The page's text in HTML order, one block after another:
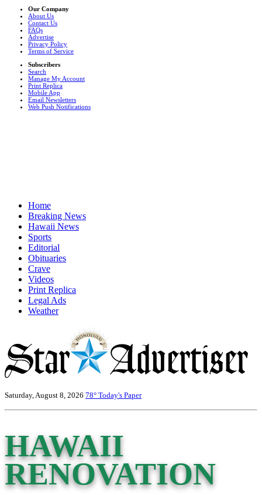
Our Company
About Us
Contact Us
FAQs
Advertise
Privacy Policy
Terms of Service
Subscribers
Search
Manage My Account
Print Replica
Mobile App
Email Newsletters
Web Push Notifications
Home
Breaking News
Hawaii News
Sports
Editorial
Obituaries
Crave
Videos
Print Replica
Legal Ads
Weather
Saturday, August 8, 2026 78° Today's Paper
HAWAII
RENOVATION